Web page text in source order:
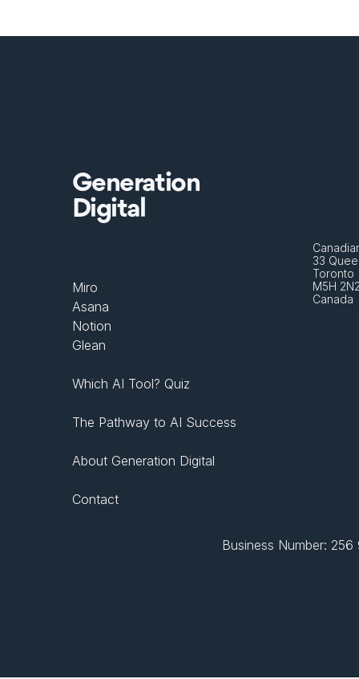
Generation
Digital
Miro
Asana
Notion
Glean
Which AI Tool? Quiz
The Pathway to AI Success
About Generation Digital
Contact
33
Toronto
M5H
Canada
Business Number: